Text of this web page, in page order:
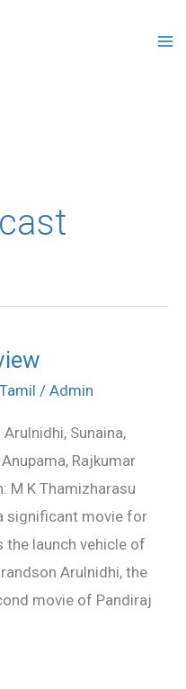
Tamil / Admin
Sunaina,
Rajkumar
M K Thamizharasu
significant movie for
the launch vehicle of
Arulnidhi, the
movie of Pandiraj